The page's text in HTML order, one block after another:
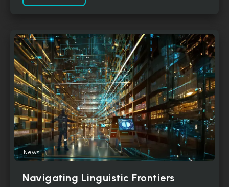
News
Navigating Linguistic Frontiers